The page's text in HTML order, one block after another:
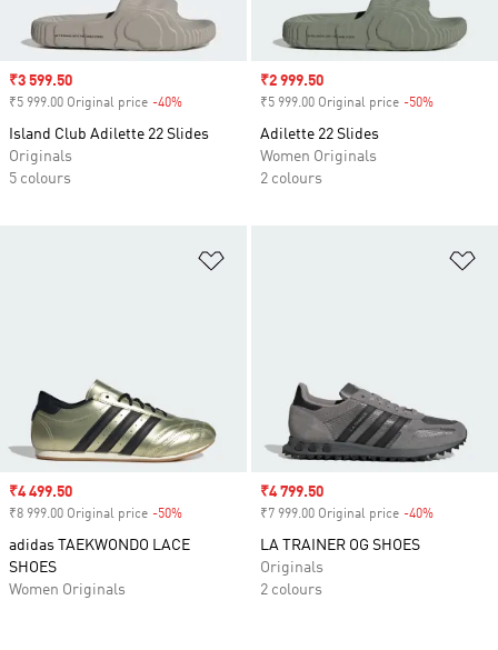
Sale price
₹3 599.50
₹5 999.00 Original price -40%
Island Club Adilette 22 Slides
Originals
5 colours
Sale price
₹2 999.50
₹5 999.00 Original price -50%
Adilette 22 Slides
Women Originals
2 colours
Sale price
₹4 499.50
₹8 999.00 Original price -50%
adidas TAEKWONDO LACE
SHOES
Women Originals
Sale price
₹4 799.50
₹7 999.00 Original price -40%
LA TRAINER OG SHOES
Originals
2 colours